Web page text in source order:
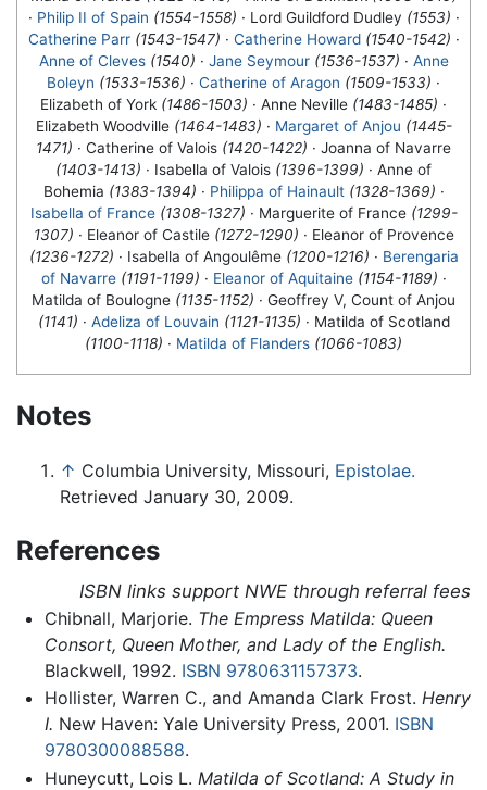
· Philip II of Spain (1554-1558) · Lord Guildford Dudley (1553) ·
Catherine Parr (1543-1547) · Catherine Howard (1540-1542) ·
Anne of Cleves (1540) · Jane Seymour (1536-1537) · Anne
Boleyn (1533-1536) · Catherine of Aragon (1509-1533) ·
Elizabeth of York (1486-1503) · Anne Neville (1483-1485) ·
Elizabeth Woodville (1464-1483) · Margaret of Anjou (1445-
1471) · Catherine of Valois (1420-1422) · Joanna of Navarre
(1403-1413) · Isabella of Valois (1396-1399) · Anne of
Bohemia (1383-1394) · Philippa of Hainault (1328-1369) ·
Isabella of France (1308-1327) · Marguerite of France (1299-
1307) · Eleanor of Castile (1272-1290) · Eleanor of Provence
(1236-1272) · Isabella of Angoulême (1200-1216) · Berengaria
of Navarre (1191-1199) · Eleanor of Aquitaine (1154-1189) ·
Matilda of Boulogne (1135-1152) · Geoffrey V, Count of Anjou
(1141) · Adeliza of Louvain (1121-1135) · Matilda of Scotland
(1100-1118) · Matilda of Flanders (1066-1083)
Notes
↑ Columbia University, Missouri, Epistolae.
Retrieved January 30, 2009.
References
ISBN links support NWE through referral fees
Chibnall, Marjorie. The Empress Matilda: Queen
Consort, Queen Mother, and Lady of the English.
Blackwell, 1992. ISBN 9780631157373.
Hollister, Warren C., and Amanda Clark Frost. Henry
I. New Haven: Yale University Press, 2001. ISBN
9780300088588.
Huneycutt, Lois L. Matilda of Scotland: A Study in